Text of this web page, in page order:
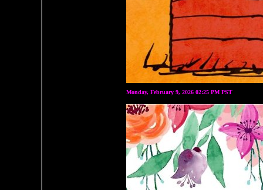
Monday, February 9, 2026 02:25 PM PST